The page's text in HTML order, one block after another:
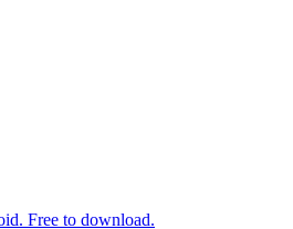
Free to download.